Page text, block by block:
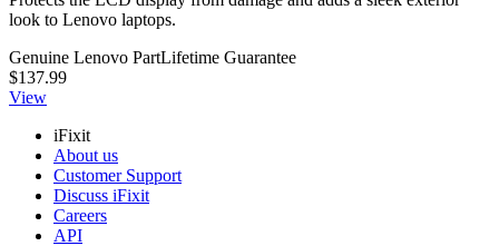
look to Lenovo laptops.
Genuine Lenovo PartLifetime Guarantee
$137.99
View
iFixit
About us
Customer Support
Discuss iFixit
Careers
API